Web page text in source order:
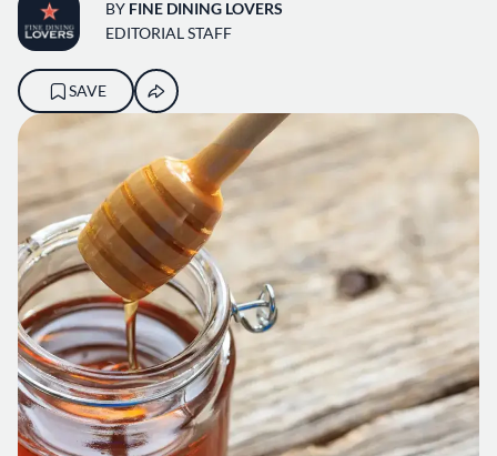
BY FINE DINING LOVERS
EDITORIAL STAFF
SAVE